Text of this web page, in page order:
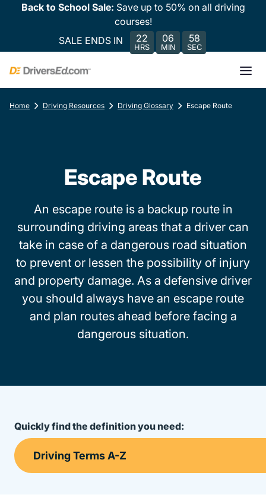
Back to School Sale: Save up to 50% on all driving
courses!
SALE ENDS IN
22
HRS
06
MIN
58
SEC
Home Driving Resources Driving Glossary Escape Route
Escape Route
An escape route is a backup route in
surrounding driving areas that a driver can
take in case of a dangerous road situation
to prevent or lessen the possibility of injury
and property damage. As a defensive driver
you should always have an escape route
and plan routes ahead before facing a
dangerous situation.
Quickly find the definition you need: